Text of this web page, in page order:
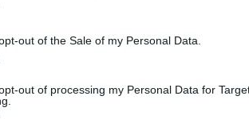
out of the Sale of my Personal Data.
out of processing my Personal Data for